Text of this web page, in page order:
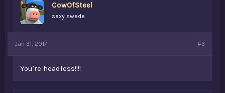
CowOfSteel
sexy swede
Jan 31, 2017 #3
You're headless!!!!